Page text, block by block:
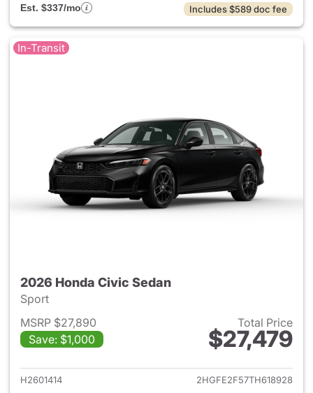
Est. $337/mo
Includes $589 doc fee
In-Transit
2026 Honda Civic Sedan
Sport
MSRP $27,890
Save: $1,000
Total Price
$27,479
View details for 2026 Honda
H2601414
2HGFE2F57TH618928